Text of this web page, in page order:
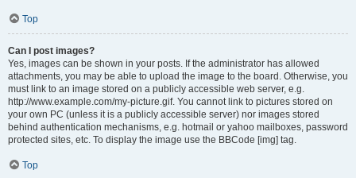
Top
Can I post images?
Yes, images can be shown in your posts. If the administrator has allowed
attachments, you may be able to upload the image to the board. Otherwise, you
must link to an image stored on a publicly accessible web server, e.g.
http://www.example.com/my-picture.gif. You cannot link to pictures stored on
your own PC (unless it is a publicly accessible server) nor images stored
behind authentication mechanisms, e.g. hotmail or yahoo mailboxes, password
protected sites, etc. To display the image use the BBCode [img] tag.
Top